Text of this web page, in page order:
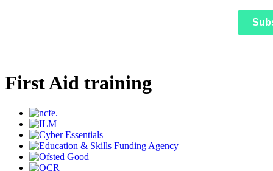
First Aid training